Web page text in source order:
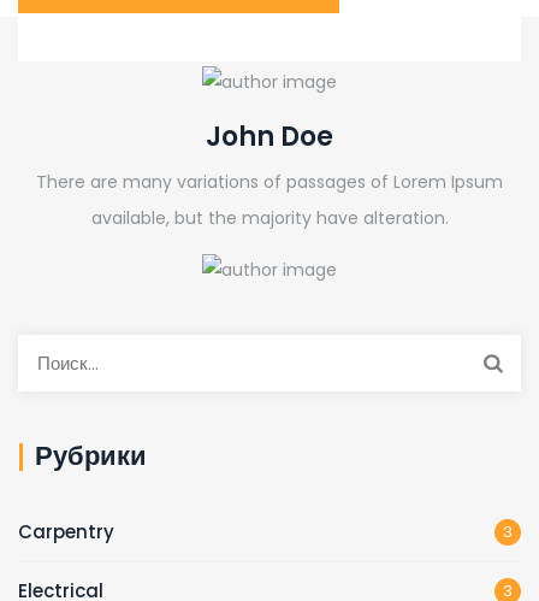
John Doe
There are many variations of passages of Lorem Ipsum
available, but the majority have alteration.
Рубрики
Carpentry 3
Electrical 3